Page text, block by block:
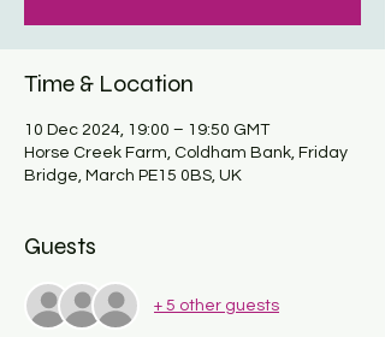
Time & Location
10 Dec 2024, 19:00 – 19:50 GMT
Horse Creek Farm, Coldham Bank, Friday
Bridge, March PE15 0BS, UK
Guests
+ 5 other guests